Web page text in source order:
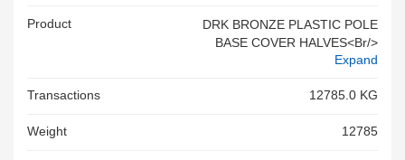
Product
DRK BRONZE PLASTIC POLE
BASE COVER HALVES<br/>
Expand
Transactions 12785.0 KG
Weight 12785